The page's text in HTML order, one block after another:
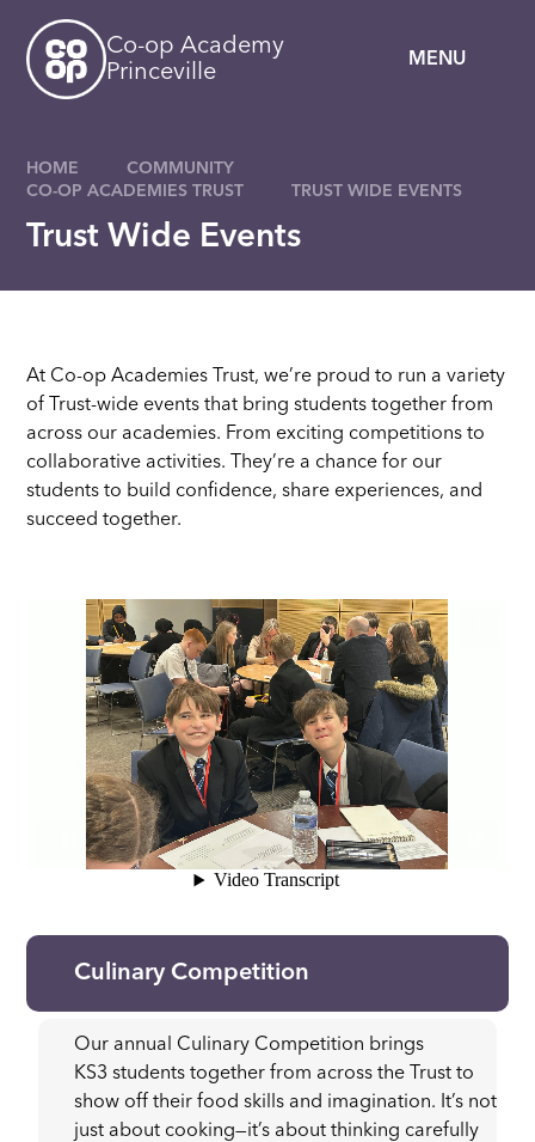
MENU
Co-op Academy
Princeville
HOME
COMMUNITY
CO-OP ACADEMIES TRUST
TRUST WIDE EVENTS
Trust Wide Events
At Co-op Academies Trust, we’re proud to run a variety
of Trust-wide events that bring students together from
across our academies. From exciting competitions to
collaborative activities. They’re a chance for our
students to build confidence, share experiences, and
succeed together.
Culinary Competition
Our annual Culinary Competition brings
KS3 students together from across the Trust to
show off their food skills and imagination. It’s not
just about cooking—it’s about thinking carefully